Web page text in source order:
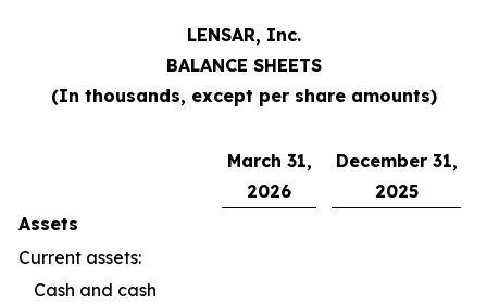
LENSAR, Inc.
BALANCE SHEETS
(In thousands, except per share amounts)
March 31,
2026
December 31,
2025
Assets
Current assets:
Cash and cash